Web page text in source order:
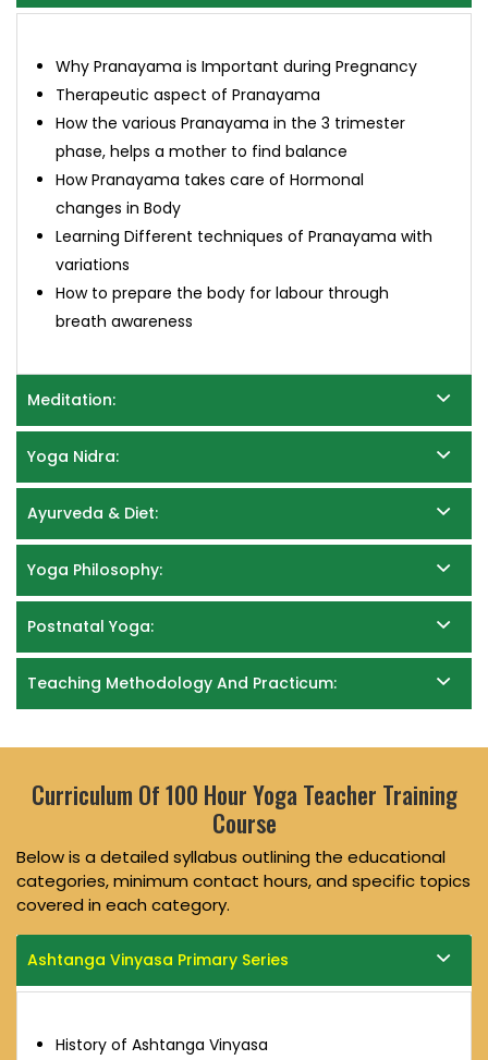
Why Pranayama is Important during Pregnancy
Therapeutic aspect of Pranayama
How the various Pranayama in the 3 trimester
phase, helps a mother to find balance
How Pranayama takes care of Hormonal
changes in Body
Learning Different techniques of Pranayama with
variations
How to prepare the body for labour through
breath awareness
Meditation:
Yoga Nidra:
Ayurveda & Diet:
Yoga Philosophy:
Postnatal Yoga:
Teaching Methodology And Practicum:
Curriculum Of 100 Hour Yoga Teacher Training
Course
Below is a detailed syllabus outlining the educational
categories, minimum contact hours, and specific topics
covered in each category.
Ashtanga Vinyasa Primary Series
History of Ashtanga Vinyasa